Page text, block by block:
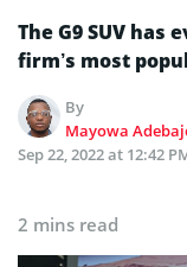
The G9 SUV
firm’s most
By
Mayowa
Sep 22, 2022 at 12:42
2 mins read